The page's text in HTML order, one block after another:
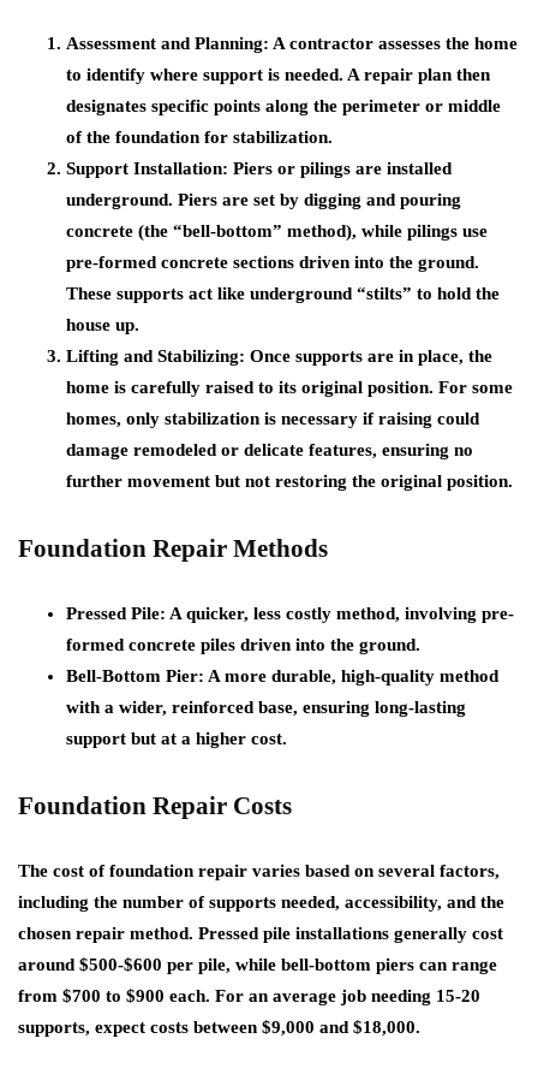
Assessment and Planning: A contractor assesses the home
to identify where support is needed. A repair plan then
designates specific points along the perimeter or middle
of the foundation for stabilization.
Support Installation: Piers or pilings are installed
underground. Piers are set by digging and pouring
concrete (the “bell-bottom” method), while pilings use
pre-formed concrete sections driven into the ground.
These supports act like underground “stilts” to hold the
house up.
Lifting and Stabilizing: Once supports are in place, the
home is carefully raised to its original position. For some
homes, only stabilization is necessary if raising could
damage remodeled or delicate features, ensuring no
further movement but not restoring the original position.
Foundation Repair Methods
Pressed Pile: A quicker, less costly method, involving pre-
formed concrete piles driven into the ground.
Bell-Bottom Pier: A more durable, high-quality method
with a wider, reinforced base, ensuring long-lasting
support but at a higher cost.
Foundation Repair Costs
The cost of foundation repair varies based on several factors,
including the number of supports needed, accessibility, and the
chosen repair method. Pressed pile installations generally cost
around $500-$600 per pile, while bell-bottom piers can range
from $700 to $900 each. For an average job needing 15-20
supports, expect costs between $9,000 and $18,000.